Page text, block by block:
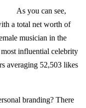
As you can see,
a total net worth of
musician in the
influential celebrity
averaging 52,503 likes
branding? There